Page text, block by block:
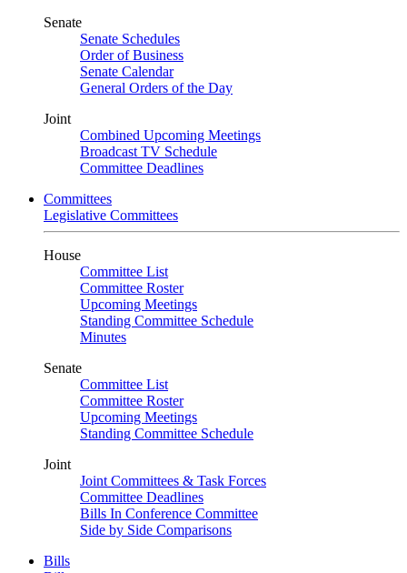
Senate
Senate Schedules
Order of Business
Senate Calendar
General Orders of the Day
Joint
Combined Upcoming Meetings
Broadcast TV Schedule
Committee Deadlines
Committees
Legislative Committees
House
Committee List
Committee Roster
Upcoming Meetings
Standing Committee Schedule
Minutes
Senate
Committee List
Committee Roster
Upcoming Meetings
Standing Committee Schedule
Joint
Joint Committees & Task Forces
Committee Deadlines
Bills In Conference Committee
Side by Side Comparisons
Bills